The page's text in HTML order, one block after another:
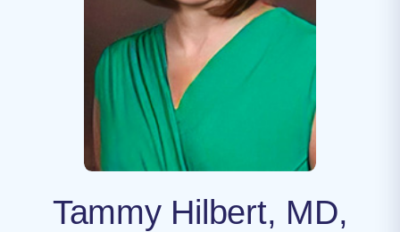
Tammy Hilbert, MD,